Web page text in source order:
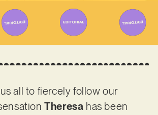
all to fiercely follow our
Theresa has been